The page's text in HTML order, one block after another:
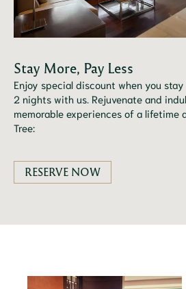
Stay More, Pay Less
Enjoy special discount when you stay
2 nights with us. Rejuvenate and
memorable experiences of a lifetime
Tree:
RESERVE NOW